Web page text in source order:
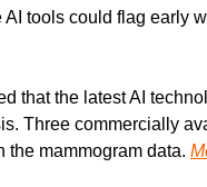
tools could flag early
that the latest AI
Three commercially
the mammogram data.